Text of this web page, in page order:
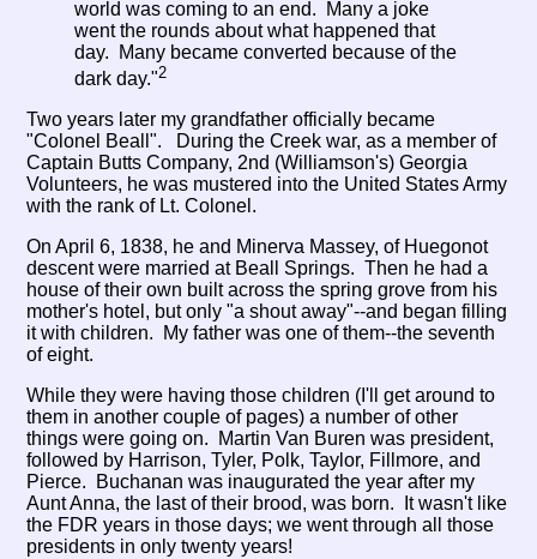
world was coming to an end. Many a joke
went the rounds about what happened that
day. Many became converted because of the
dark day."2
Two years later my grandfather officially became
"Colonel Beall". During the Creek war, as a member of
Captain Butts Company, 2nd (Williamson's) Georgia
Volunteers, he was mustered into the United States Army
with the rank of Lt. Colonel.
On April 6, 1838, he and Minerva Massey, of Huegonot
descent were married at Beall Springs. Then he had a
house of their own built across the spring grove from his
mother's hotel, but only "a shout away"--and began filling
it with children. My father was one of them--the seventh
of eight.
While they were having those children (I'll get around to
them in another couple of pages) a number of other
things were going on. Martin Van Buren was president,
followed by Harrison, Tyler, Polk, Taylor, Fillmore, and
Pierce. Buchanan was inaugurated the year after my
Aunt Anna, the last of their brood, was born. It wasn't like
the FDR years in those days; we went through all those
presidents in only twenty years!